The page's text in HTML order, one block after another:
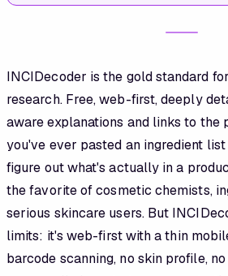
INCIDecoder is the gold standard
research. Free, web-first, deeply
aware explanations and links to the
you've ever pasted an ingredient
figure out what's actually in a
the favorite of cosmetic chemists,
serious skincare users. But
limits: it's web-first with a thin
barcode scanning, no skin profile,